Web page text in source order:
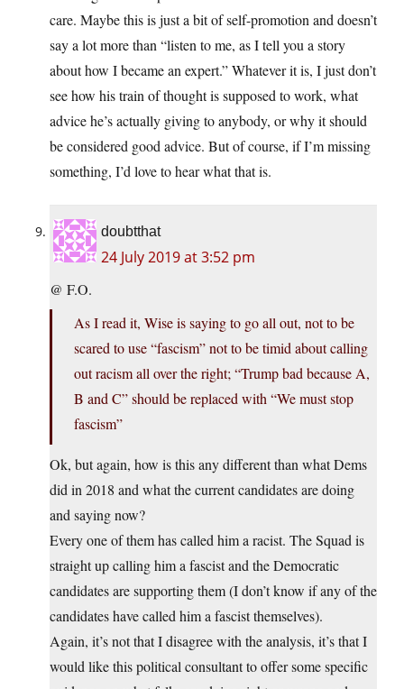
care. Maybe this is just a bit of self-promotion and doesn’t
say a lot more than “listen to me, as I tell you a story
about how I became an expert.” Whatever it is, I just don’t
see how his train of thought is supposed to work, what
advice he’s actually giving to anybody, or why it should
be considered good advice. But of course, if I’m missing
something, I’d love to hear what that is.
doubtthat
24 July 2019 at 3:52 pm
@ F.O.
As I read it, Wise is saying to go all out, not to be
scared to use “fascism” not to be timid about calling
out racism all over the right; “Trump bad because A,
B and C” should be replaced with “We must stop
fascism”
Ok, but again, how is this any different than what Dems
did in 2018 and what the current candidates are doing
and saying now?
Every one of them has called him a racist. The Squad is
straight up calling him a fascist and the Democratic
candidates are supporting them (I don’t know if any of the
candidates have called him a fascist themselves).
Again, it’s not that I disagree with the analysis, it’s that I
would like this political consultant to offer some specific